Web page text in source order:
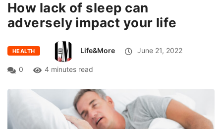
How lack of sleep can
adversely impact your life
HEALTH Life&More June 21, 2022
0 4 minutes read